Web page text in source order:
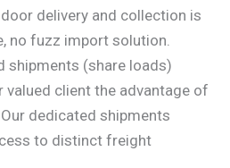
delivery and collection is
no fuzz import solution.
shipments (share loads)
valued client the advantage of
dedicated shipments
to distinct freight